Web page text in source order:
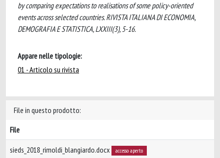
by comparing expectations to realisations of some policy-oriented
events across selected countries. RIVISTA ITALIANA DI ECONOMIA,
DEMOGRAFIA E STATISTICA, LXXIII(3), 5-16.
Appare nelle tipologie:
01 - Articolo su rivista
File in questo prodotto:
File
sieds_2018_rimoldi_blangiardo.docx accesso aperto